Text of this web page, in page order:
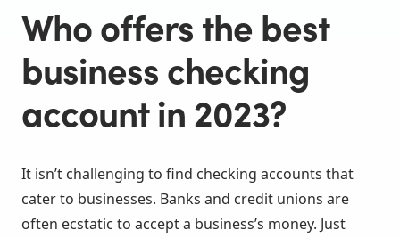
Who offers the best
business checking
account in 2023?
It isn’t challenging to find checking accounts that
cater to businesses. Banks and credit unions are
often ecstatic to accept a business’s money. Just